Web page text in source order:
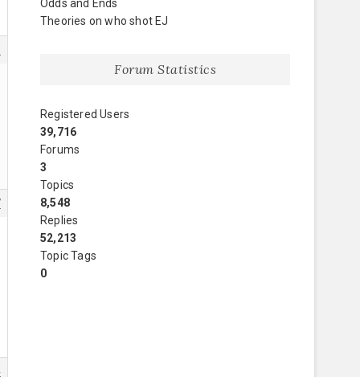
Odds and Ends
Theories on who shot EJ
Forum Statistics
Registered Users
39,716
Forums
3
Topics
8,548
Replies
52,213
Topic Tags
0